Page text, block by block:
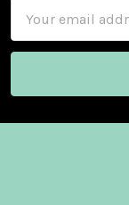
Address